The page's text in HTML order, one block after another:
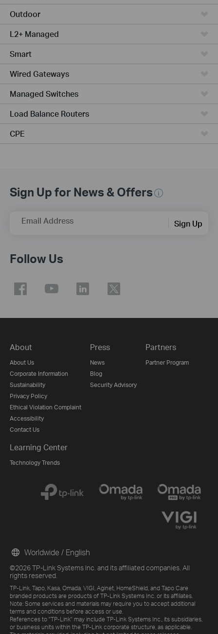
Outdoor
L2+ Managed
Smart
Wired Gateways
Managed Switches
Load Balance Routers
CPE
Sign Up for News & Offers
Email Address Sign Up
Follow Us
About
About Us
Corporate Information
Sustainability
Privacy Policy
Ethical Violation Complaint
Accessibility
Contact Us
Press
News
Blog
Security Advisory
Partners
Partner Program
Learning Center
Technology Trends
©2026 TP-Link Systems Inc. and its affiliated companies. All
rights reserved.
TP-Link, Tapo, Kasa, Omada, VIGI, Aginet, HomeShield, and Tapo Care
branded products are products of TP-Link Systems Inc. or its affiliates.
Note: Some services and materials may require you to accept additional
terms and conditions before access or use.
References to "TP-Link" may include TP-Link Systems Inc., its subsidiaries,
or business units within the TP-Link corporate structure, as applicable.
Worldwide / English